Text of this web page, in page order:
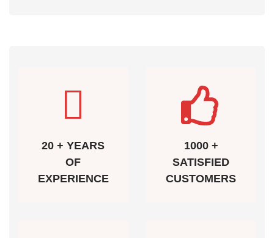
20 + YEARS
OF
EXPERIENCE
1000 +
SATISFIED
CUSTOMERS